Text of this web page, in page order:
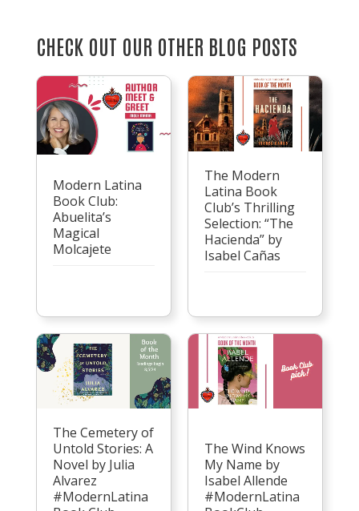
CHECK OUT OUR OTHER BLOG POSTS
Modern Latina
Book Club:
Abuelita’s
Magical
Molcajete
The Modern
Latina Book
Club’s Thrilling
Selection: “The
Hacienda” by
Isabel Cañas
The Cemetery of
Untold Stories: A
Novel by Julia
Alvarez
#ModernLatina
The Wind Knows
My Name by
Isabel Allende
#ModernLatina